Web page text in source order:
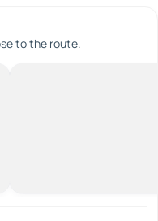
to the route.